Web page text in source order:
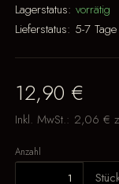
Lagerstatus: vorrätig
Lieferstatus: 5-7 Tage
12,90 €
Inkl. MwSt.: 2,06 €
Anzahl